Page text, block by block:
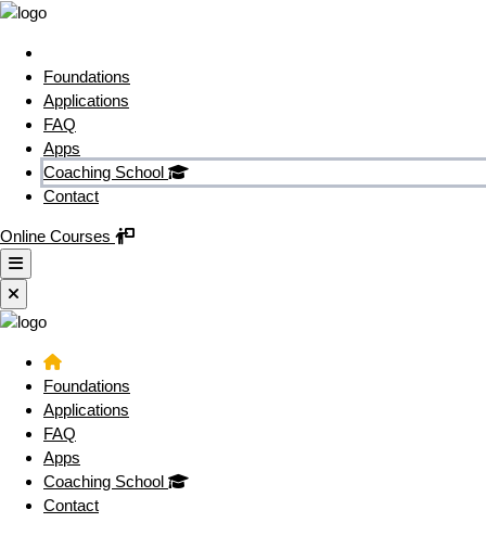
Foundations
Applications
FAQ
Apps
Coaching School
Contact
Online Courses
Foundations
Applications
FAQ
Apps
Coaching School
Contact